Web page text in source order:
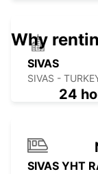
SIVAS
SIVAS -
SIVAS YHT
Why
24